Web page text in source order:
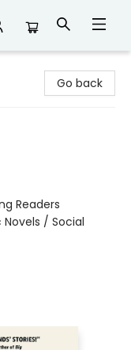
Go back
Readers
/ Social